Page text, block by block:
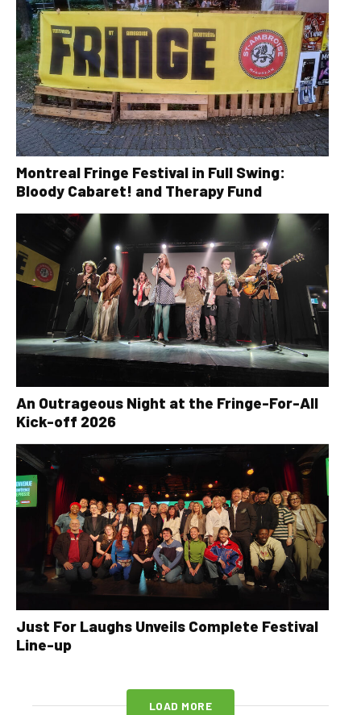
Montreal Fringe Festival in Full Swing:
Bloody Cabaret! and Therapy Fund
An Outrageous Night at the Fringe-For-All
Kick-off 2026
Just For Laughs Unveils Complete Festival
Line-up
LOAD MORE